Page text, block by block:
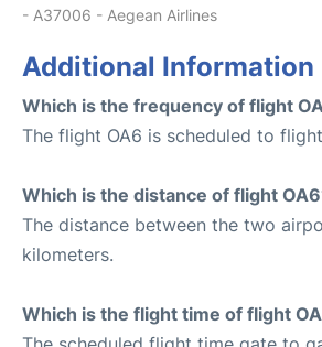
- A37006 - Aegean Airlines
Additional Information
Which is the frequency of flight
The flight OA6 is scheduled to
Which is the distance of flight
The distance between the two
kilometers.
Which is the flight time of flight